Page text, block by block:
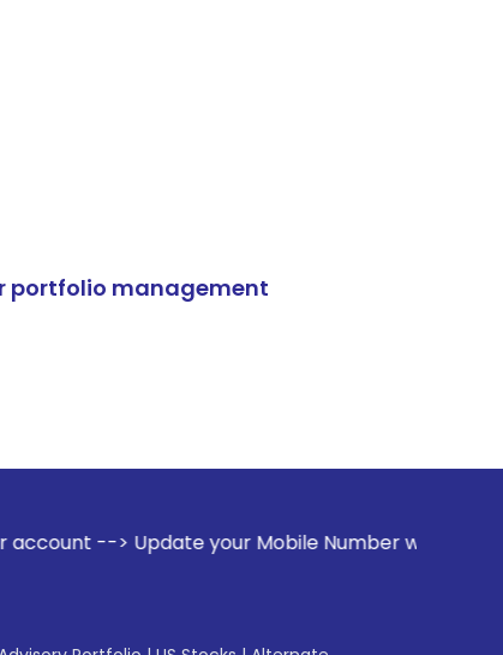
portfolio management
Update your Mobile Number with your Stock